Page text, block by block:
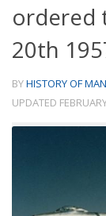
ordered
20th
BYHISTORY OF
UPDATED